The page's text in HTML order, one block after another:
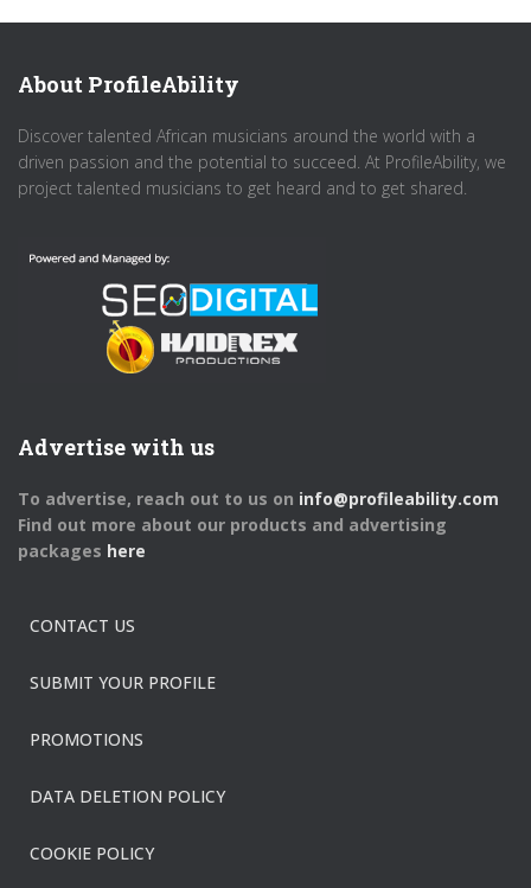
About ProfileAbility
Discover talented African musicians around the world with a
driven passion and the potential to succeed. At ProfileAbility, we
project talented musicians to get heard and to get shared.
Advertise with us
To advertise, reach out to us on info@profileability.com
Find out more about our products and advertising
packages here
CONTACT US
SUBMIT YOUR PROFILE
PROMOTIONS
DATA DELETION POLICY
COOKIE POLICY